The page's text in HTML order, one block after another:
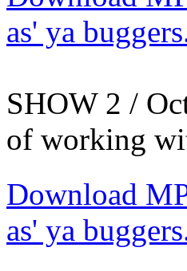
as' ya
SHOW 2 /
of working
Download
as' ya